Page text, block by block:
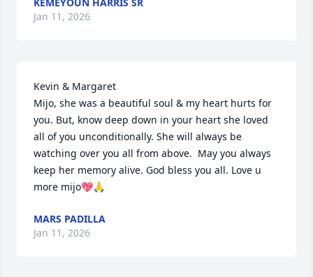
Jan 11, 2026
Kevin & Margaret
Mijo, she was a beautiful soul & my heart hurts for
you. But, know deep down in your heart she loved
all of you unconditionally. She will always be
watching over you all from above.  May you always
keep her memory alive. God bless you all. Love u
more mijo💖🙏
MARS PADILLA
Jan 11, 2026